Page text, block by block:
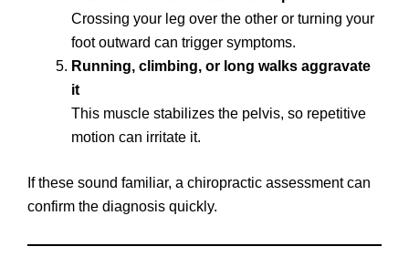
Crossing your leg over the other or turning your
foot outward can trigger symptoms.
Running, climbing, or long walks aggravate
it
This muscle stabilizes the pelvis, so repetitive
motion can irritate it.
If these sound familiar, a chiropractic assessment can
confirm the diagnosis quickly.